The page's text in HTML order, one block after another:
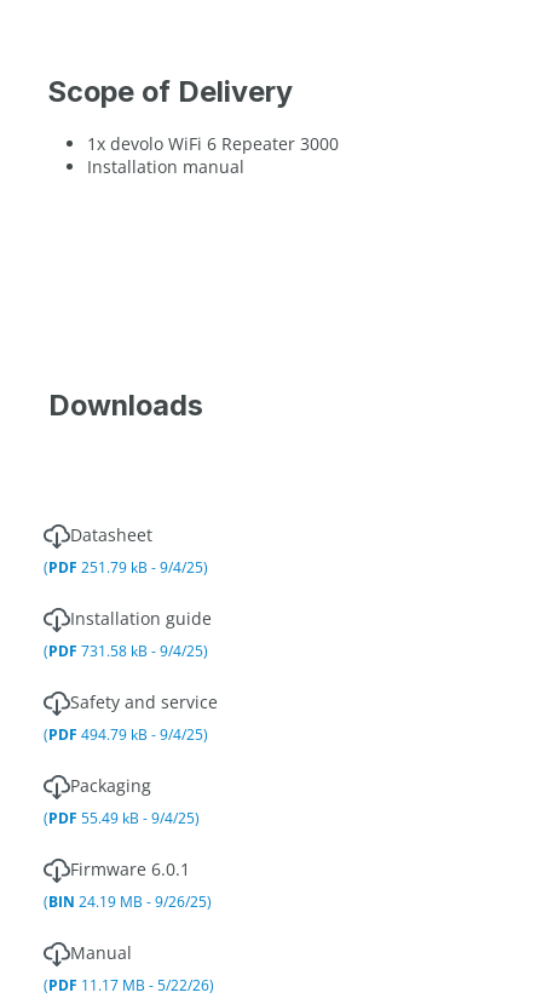
Scope of Delivery
1x devolo WiFi 6 Repeater 3000
Installation manual
Downloads
Datasheet
(PDF 251.79 kB - 9/4/25)
Installation guide
(PDF 731.58 kB - 9/4/25)
Safety and service
(PDF 494.79 kB - 9/4/25)
Packaging
(PDF 55.49 kB - 9/4/25)
Firmware 6.0.1
(BIN 24.19 MB - 9/26/25)
Manual
(PDF 11.17 MB - 5/22/26)